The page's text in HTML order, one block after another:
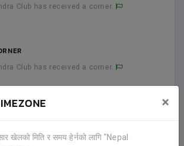
×
खेलको मिति र समय हेर्नको लागि "Nepal
Club has received a corner.
Club has received a corner.